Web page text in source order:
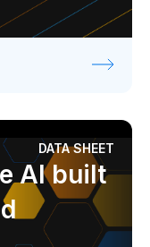
DATA SHEET
AI built